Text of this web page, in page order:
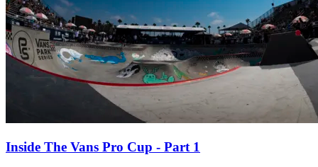
Inside The Vans Pro Cup - Part 1